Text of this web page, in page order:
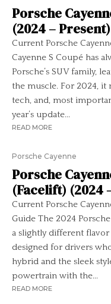
Porsche
(2024 – Present)
Current Porsche
Cayenne S Coupé has
Porsche’s SUV family,
the muscle. For 2024,
tech, and, most
year’s update...
READ MORE
Porsche Cayenne
Porsche
(Facelift) (2024
Current Porsche
Guide The 2024
a slightly different
designed for drivers
hybrid and the sleek
powertrain with the...
READ MORE